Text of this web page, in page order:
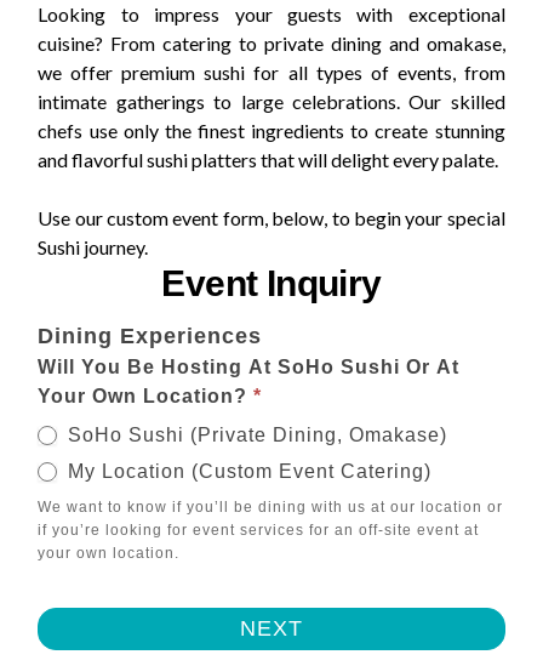
Looking to impress your guests with exceptional
cuisine? From catering to private dining and omakase,
we offer premium sushi for all types of events, from
intimate gatherings to large celebrations. Our skilled
chefs use only the finest ingredients to create stunning
and flavorful sushi platters that will delight every palate.
Use our custom event form, below, to begin your special
Sushi journey.
Event Inquiry
Special
Events
Dining Experiences
Will You Be Hosting At SoHo Sushi Or At
Your Own Location?*
SoHo Sushi (Private Dining, Omakase)
My Location (Custom Event Catering)
We want to know if you’ll be dining with us at our location or
if you’re looking for event services for an off-site event at
your own location.
NEXT